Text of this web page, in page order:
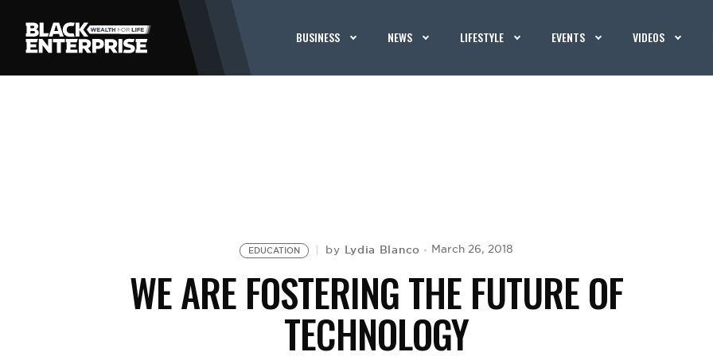
BUSINESS NEWS LIFESTYLE EVENTS VIDEOS
EDUCATION by Lydia Blanco March 26, 2018
WE ARE FOSTERING THE FUTURE OF
TECHNOLOGY